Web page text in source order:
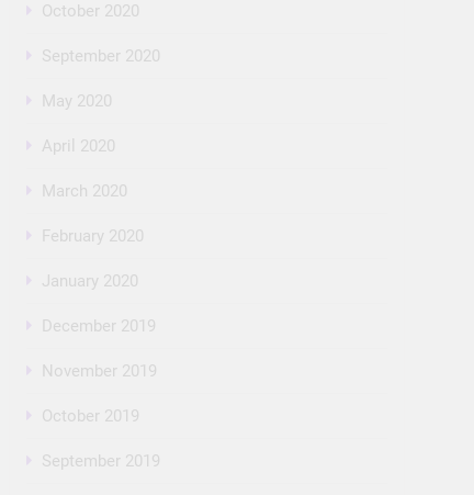
October 2020
September 2020
May 2020
April 2020
March 2020
February 2020
January 2020
December 2019
November 2019
October 2019
September 2019